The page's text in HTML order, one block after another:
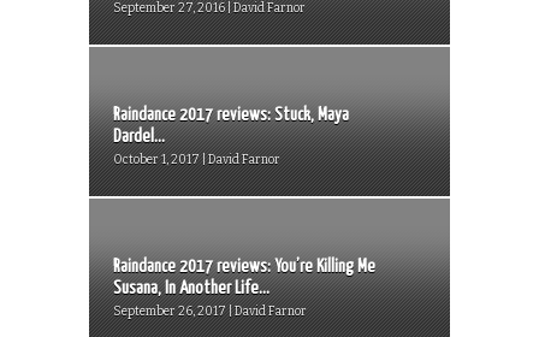
September 27, 2016 | David Farnor
Raindance 2017 reviews: Stuck, Maya
Dardel...
October 1, 2017 | David Farnor
Raindance 2017 reviews: You’re Killing Me
Susana, In Another Life...
September 26, 2017 | David Farnor